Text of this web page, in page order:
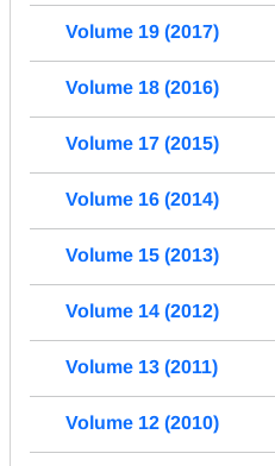
Volume 19 (2017)
Volume 18 (2016)
Volume 17 (2015)
Volume 16 (2014)
Volume 15 (2013)
Volume 14 (2012)
Volume 13 (2011)
Volume 12 (2010)